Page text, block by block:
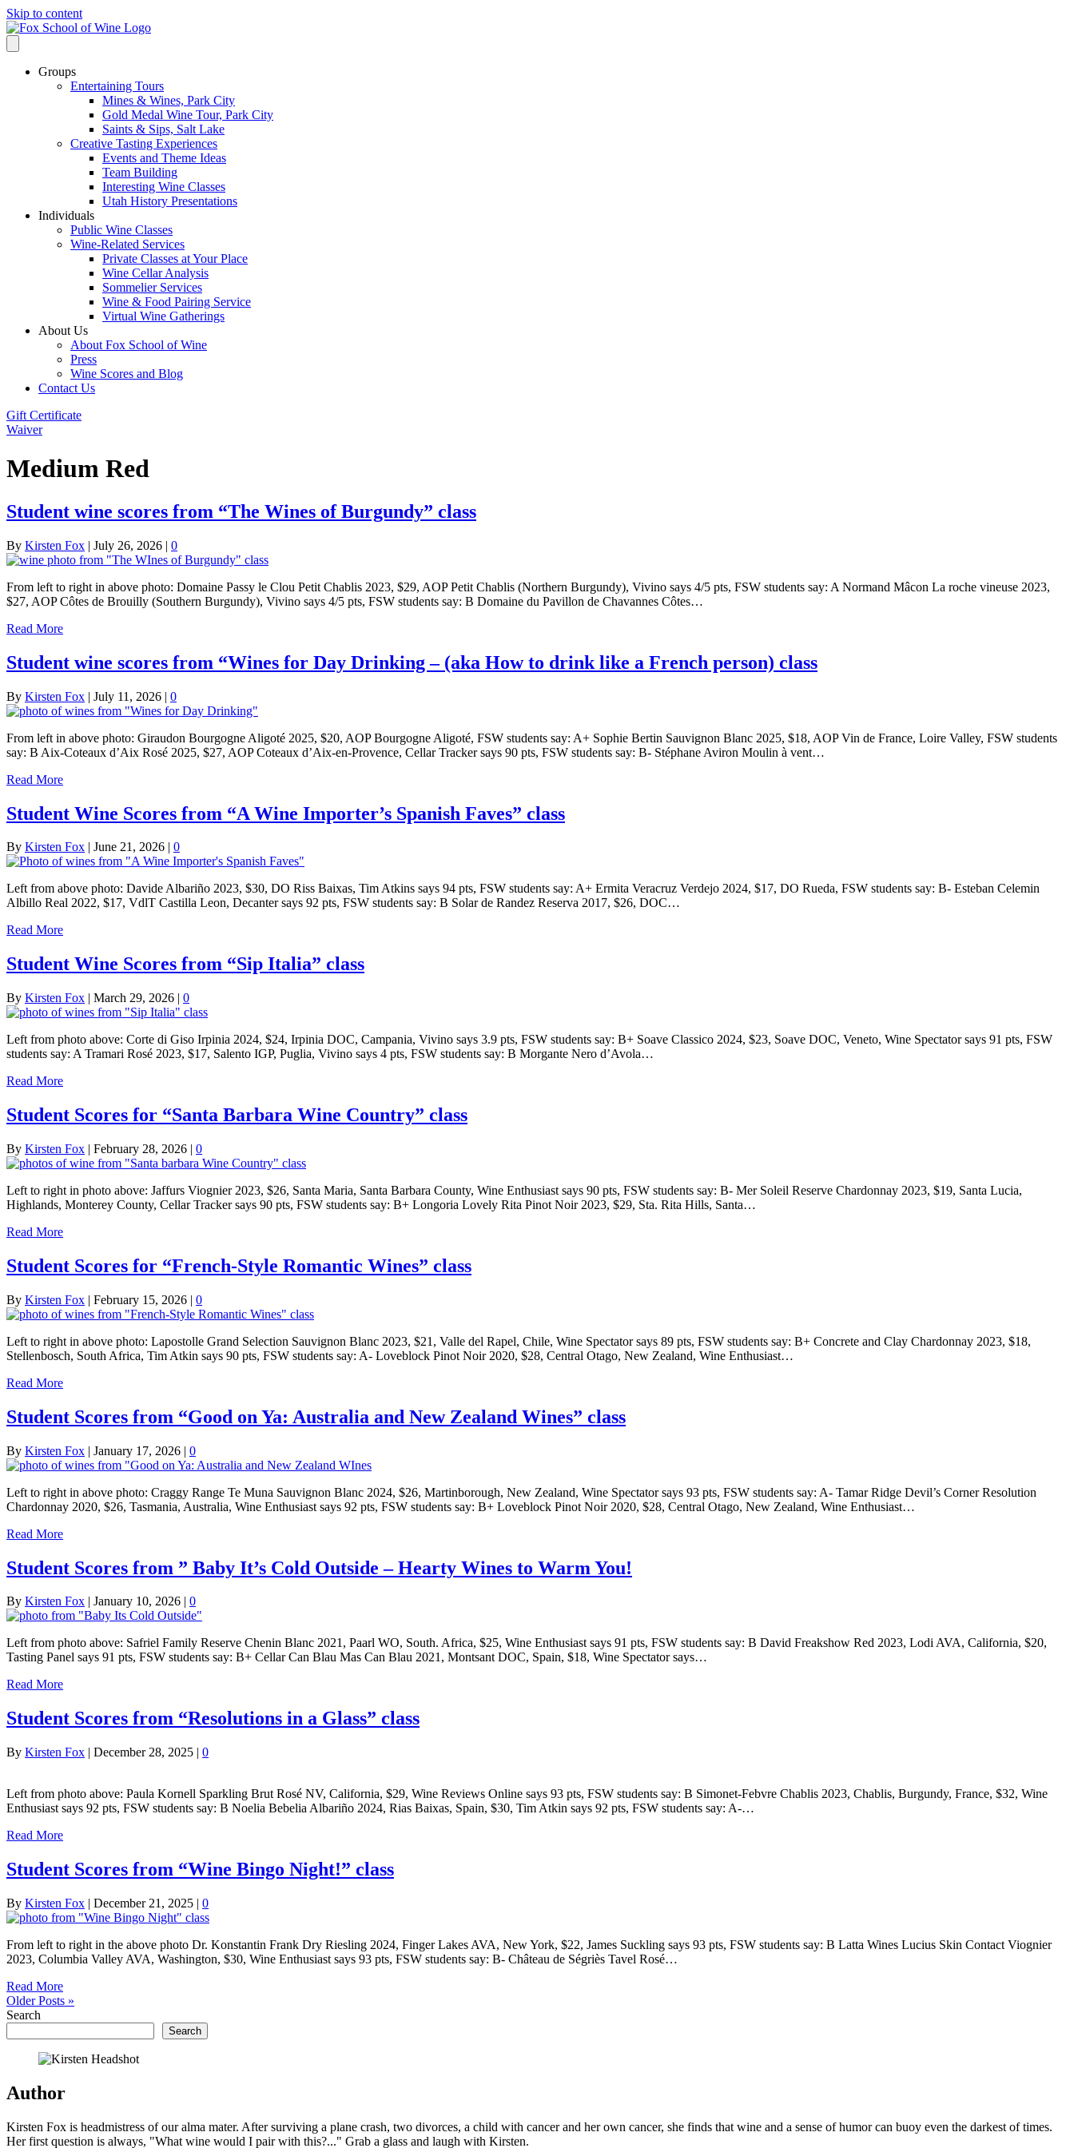
Skip to content
Groups
Entertaining Tours
Mines & Wines, Park City
Gold Medal Wine Tour, Park City
Saints & Sips, Salt Lake
Creative Tasting Experiences
Events and Theme Ideas
Team Building
Interesting Wine Classes
Utah History Presentations
Individuals
Public Wine Classes
Wine-Related Services
Private Classes at Your Place
Wine Cellar Analysis
Sommelier Services
Wine & Food Pairing Service
Virtual Wine Gatherings
About Us
About Fox School of Wine
Press
Wine Scores and Blog
Contact Us
Gift Certificate
Waiver
Medium Red
Student wine scores from “The Wines of Burgundy” class
By Kirsten Fox | July 26, 2026 | 0
From left to right in above photo: Domaine Passy le Clou Petit Chablis 2023, $29, AOP Petit Chablis (Northern Burgundy), Vivino says 4/5 pts, FSW students say: A Normand Mâcon La roche vineuse 2023,
$27, AOP Côtes de Brouilly (Southern Burgundy), Vivino says 4/5 pts, FSW students say: B Domaine du Pavillon de Chavannes Côtes…
Read More
Student wine scores from “Wines for Day Drinking – (aka How to drink like a French person) class
By Kirsten Fox | July 11, 2026 | 0
From left in above photo: Giraudon Bourgogne Aligoté 2025, $20, AOP Bourgogne Aligoté, FSW students say: A+ Sophie Bertin Sauvignon Blanc 2025, $18, AOP Vin de France, Loire Valley, FSW students
say: B Aix-Coteaux d’Aix Rosé 2025, $27, AOP Coteaux d’Aix-en-Provence, Cellar Tracker says 90 pts, FSW students say: B- Stéphane Aviron Moulin à vent…
Read More
Student Wine Scores from “A Wine Importer’s Spanish Faves” class
By Kirsten Fox | June 21, 2026 | 0
Left from above photo: Davide Albariño 2023, $30, DO Riss Baixas, Tim Atkins says 94 pts, FSW students say: A+ Ermita Veracruz Verdejo 2024, $17, DO Rueda, FSW students say: B- Esteban Celemin
Albillo Real 2022, $17, VdlT Castilla Leon, Decanter says 92 pts, FSW students say: B Solar de Randez Reserva 2017, $26, DOC…
Read More
Student Wine Scores from “Sip Italia” class
By Kirsten Fox | March 29, 2026 | 0
Left from photo above: Corte di Giso Irpinia 2024, $24, Irpinia DOC, Campania, Vivino says 3.9 pts, FSW students say: B+ Soave Classico 2024, $23, Soave DOC, Veneto, Wine Spectator says 91 pts, FSW
students say: A Tramari Rosé 2023, $17, Salento IGP, Puglia, Vivino says 4 pts, FSW students say: B Morgante Nero d’Avola…
Read More
Student Scores for “Santa Barbara Wine Country” class
By Kirsten Fox | February 28, 2026 | 0
Left to right in photo above: Jaffurs Viognier 2023, $26, Santa Maria, Santa Barbara County, Wine Enthusiast says 90 pts, FSW students say: B- Mer Soleil Reserve Chardonnay 2023, $19, Santa Lucia,
Highlands, Monterey County, Cellar Tracker says 90 pts, FSW students say: B+ Longoria Lovely Rita Pinot Noir 2023, $29, Sta. Rita Hills, Santa…
Read More
Student Scores for “French-Style Romantic Wines” class
By Kirsten Fox | February 15, 2026 | 0
Left to right in above photo: Lapostolle Grand Selection Sauvignon Blanc 2023, $21, Valle del Rapel, Chile, Wine Spectator says 89 pts, FSW students say: B+ Concrete and Clay Chardonnay 2023, $18,
Stellenbosch, South Africa, Tim Atkin says 90 pts, FSW students say: A- Loveblock Pinot Noir 2020, $28, Central Otago, New Zealand, Wine Enthusiast…
Read More
Student Scores from “Good on Ya: Australia and New Zealand Wines” class
By Kirsten Fox | January 17, 2026 | 0
Left to right in above photo: Craggy Range Te Muna Sauvignon Blanc 2024, $26, Martinborough, New Zealand, Wine Spectator says 93 pts, FSW students say: A- Tamar Ridge Devil’s Corner Resolution
Chardonnay 2020, $26, Tasmania, Australia, Wine Enthusiast says 92 pts, FSW students say: B+ Loveblock Pinot Noir 2020, $28, Central Otago, New Zealand, Wine Enthusiast…
Read More
Student Scores from ” Baby It’s Cold Outside – Hearty Wines to Warm You!
By Kirsten Fox January 10, 2026 0
Left from photo above: Safriel Family Reserve Chenin Blanc 2021, Paarl WO, South. Africa, $25, Wine Enthusiast says 91 pts, FSW students say: B David Freakshow Red 2023, Lodi AVA, California, $20,
Tasting Panel says 91 pts, FSW students say: B+ Cellar Can Blau Mas Can Blau 2021, Montsant DOC, Spain, $18, Wine Spectator says…
Read More
Student Scores from “Resolutions in a Glass” class
By Kirsten Fox | December 28, 2025 | 0
Left from photo above: Paula Kornell Sparkling Brut Rosé NV, California, $29, Wine Reviews Online says 93 pts, FSW students say: B Simonet-Febvre Chablis 2023, Chablis, Burgundy, France, $32, Wine
Enthusiast says 92 pts, FSW students say: B Noelia Bebelia Albariño 2024, Rias Baixas, Spain, $30, Tim Atkin says 92 pts, FSW students say: A-…
Read More
Student Scores from “Wine Bingo Night!” class
By Kirsten Fox | December 21, 2025 | 0
From left to right in the above photo Dr. Konstantin Frank Dry Riesling 2024, Finger Lakes AVA, New York, $22, James Suckling says 93 pts, FSW students say: B Latta Wines Lucius Skin Contact Viognier
2023, Columbia Valley AVA, Washington, $30, Wine Enthusiast says 93 pts, FSW students say: B- Château de Ségriès Tavel Rosé…
Read More
Older Posts »
Search
Search
Author
Kirsten Fox is headmistress of our alma mater. After surviving a plane crash, two divorces, a child with cancer and her own cancer, she finds that wine and a sense of humor can buoy even the darkest of times.
Her first question is always, "What wine would I pair with this?..." Grab a glass and laugh with Kirsten.